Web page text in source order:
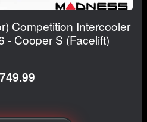
Competition Intercooler
- Cooper S (Facelift)